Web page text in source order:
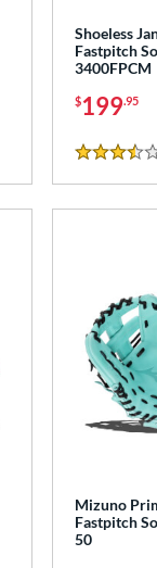
Shoeless
Fastpitch
3400FPCM
$199.95
3.5 Stars
Mizuno
Fastpitch
50